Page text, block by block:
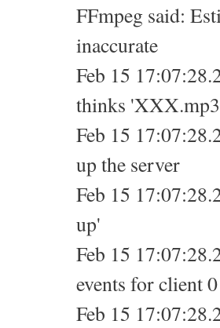
FFmpeg said:
inaccurate
Feb 15
thinks
Feb 15
up the server
Feb 15
up'
Feb 15
events for client 0
Feb 15